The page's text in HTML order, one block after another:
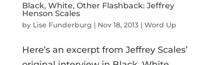
Black, White, Other Flashback: Jeffrey
Henson Scales
by Lise Funderburg | Nov 18, 2013| Word Up
Here’s an excerpt from Jeffrey Scales’